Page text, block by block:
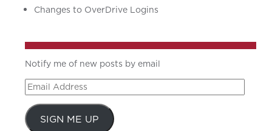
Changes to OverDrive Logins
Notify me of new posts by email
Email
Address
SIGN ME UP